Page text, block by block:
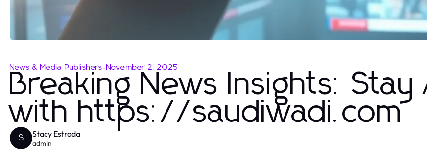
News & Media Publishers-November 2, 2025
Breaking News Insights: Stay
with https://saudiwadi.com
S Stacy Estrada
admin